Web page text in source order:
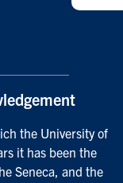
the University of
it has been the
Seneca, and the